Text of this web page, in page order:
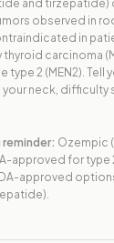
and tirzepatide)
observed in
in
carcinoma
type 2 (MEN2).
your neck,
Ozempic
approved for type
approved